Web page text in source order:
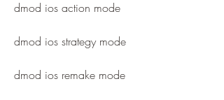
dmod ios action mode
dmod ios strategy mode
dmod ios remake mode